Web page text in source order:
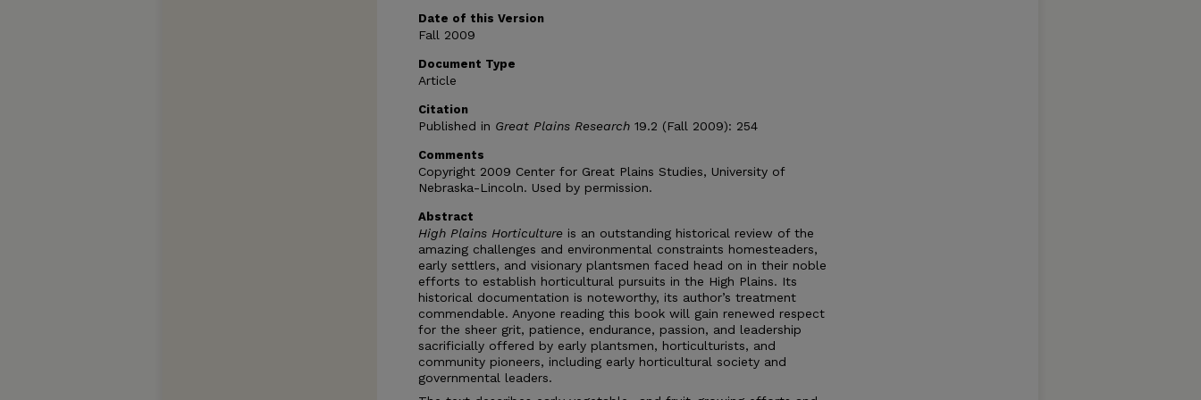
Date of this Version
Fall 2009
Document Type
Article
Citation
Published in Great Plains Research 19.2 (Fall 2009): 254
Comments
Copyright 2009 Center for Great Plains Studies, University of
Nebraska-Lincoln. Used by permission.
Abstract
High Plains Horticulture is an outstanding historical review of the
amazing challenges and environmental constraints homesteaders,
early settlers, and visionary plantsmen faced head on in their noble
efforts to establish horticultural pursuits in the High Plains. Its
historical documentation is noteworthy, its author’s treatment
commendable. Anyone reading this book will gain renewed respect
for the sheer grit, patience, endurance, passion, and leadership
sacrificially offered by early plantsmen, horticulturists, and
community pioneers, including early horticultural society and
governmental leaders.